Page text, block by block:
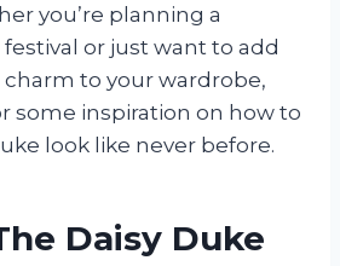
you’re planning a
or just want to add
to your wardrobe,
some inspiration on how to
look like never before.
Daisy Duke